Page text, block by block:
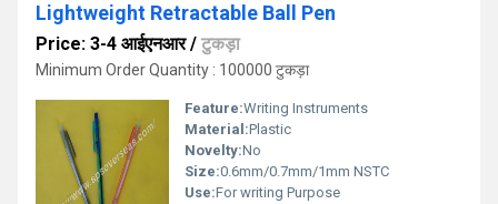
Lightweight Retractable Ball Pen
Price: 3-4 आईएनआर/ टुकड़ा
Minimum Order Quantity : 100000 टुकड़ा
Feature:Writing Instruments
Material:Plastic
Novelty:No
Size:0.6mm/0.7mm/1mm NSTC
Use:For writing Purpose